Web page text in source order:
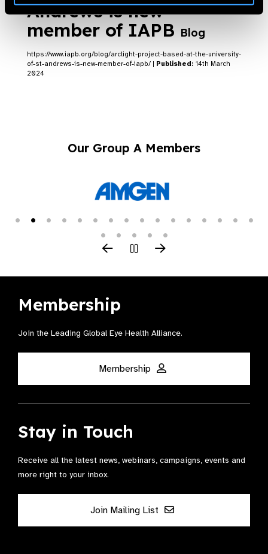
Andrews is new
member of IAPB Blog
https://www.iapb.org/blog/arclight-project-based-at-the-university-
of-st-andrews-is-new-member-of-iapb/ | Published: 14th March
2024
Our Group A Members
Membership
Join the Leading Global Eye Health Alliance​.
Membership
Stay in Touch
Receive all the latest news, webinars, campaigns, events and
more right to your inbox.
Join Mailing List